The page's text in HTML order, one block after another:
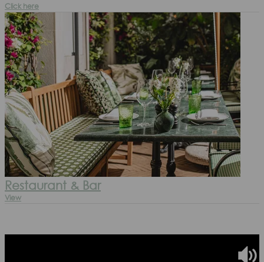
Click here
Restaurant & Bar
View